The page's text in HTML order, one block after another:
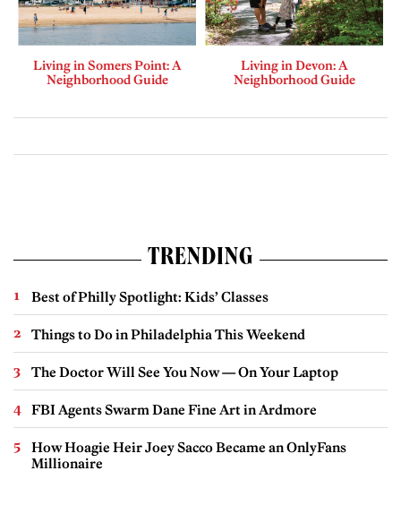
Living in Somers Point: A
Neighborhood Guide
Living in Devon: A
Neighborhood Guide
TRENDING
Best of Philly Spotlight: Kids’ Classes
Things to Do in Philadelphia This Weekend
The Doctor Will See You Now — On Your Laptop
FBI Agents Swarm Dane Fine Art in Ardmore
How Hoagie Heir Joey Sacco Became an OnlyFans
Millionaire